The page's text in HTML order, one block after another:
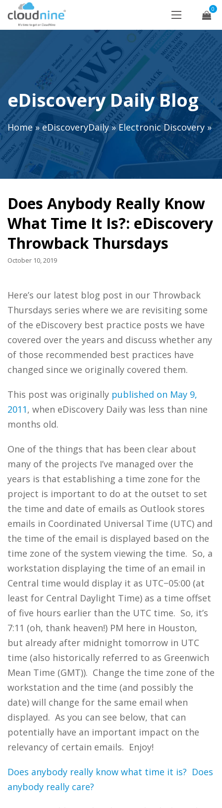
0
eDiscovery Daily Blog
Home»eDiscoveryDaily»Electronic Discovery »
Does Anybody Really Know
What Time It Is?: eDiscovery
Throwback Thursdays
October 10, 2019
Here’s our latest blog post in our Throwback
Thursdays series where we are revisiting some
of the eDiscovery best practice posts we have
covered over the years and discuss whether any
of those recommended best practices have
changed since we originally covered them.
This post was originally published on May 9,
2011, when eDiscovery Daily was less than nine
months old.
One of the things that has been clear about
many of the projects I’ve managed over the
years is that establishing a time zone for the
project is important to do at the outset to set
the time and date of emails as Outlook stores
emails in Coordinated Universal Time (UTC) and
the time of the email is displayed based on the
time zone of the system viewing the time. So, a
workstation displaying the time of an email in
Central time would display it as UTC−05:00 (at
least for Central Daylight Time) as a time offset
of five hours earlier than the UTC time. So, it’s
7:11 (oh, thank heaven!) PM here in Houston,
but already after midnight tomorrow in UTC
time (also historically referred to as Greenwich
Mean Time (GMT)). Change the time zone of the
workstation and the time (and possibly the
date) will change for the same email when
displayed. As you can see below, that can
potentially have an important impact on the
relevancy of certain emails. Enjoy!
Does anybody really know what time it is? Does
anybody really care?